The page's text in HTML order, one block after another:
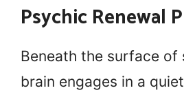
Psychic Renewal
Beneath the surface of
brain engages in a